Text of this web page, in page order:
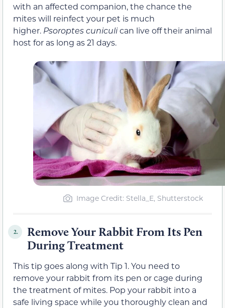
with an affected companion, the chance the
mites will reinfect your pet is much
higher. Psoroptes cuniculican live off their animal
host for as long as 21 days.
Image Credit: Stella_E, Shutterstock
2.
Remove Your Rabbit From Its Pen
During Treatment
This tip goes along with Tip 1. You need to
remove your rabbit from its pen or cage during
the treatment of mites. Pop your rabbit into a
safe living space while you thoroughly clean and